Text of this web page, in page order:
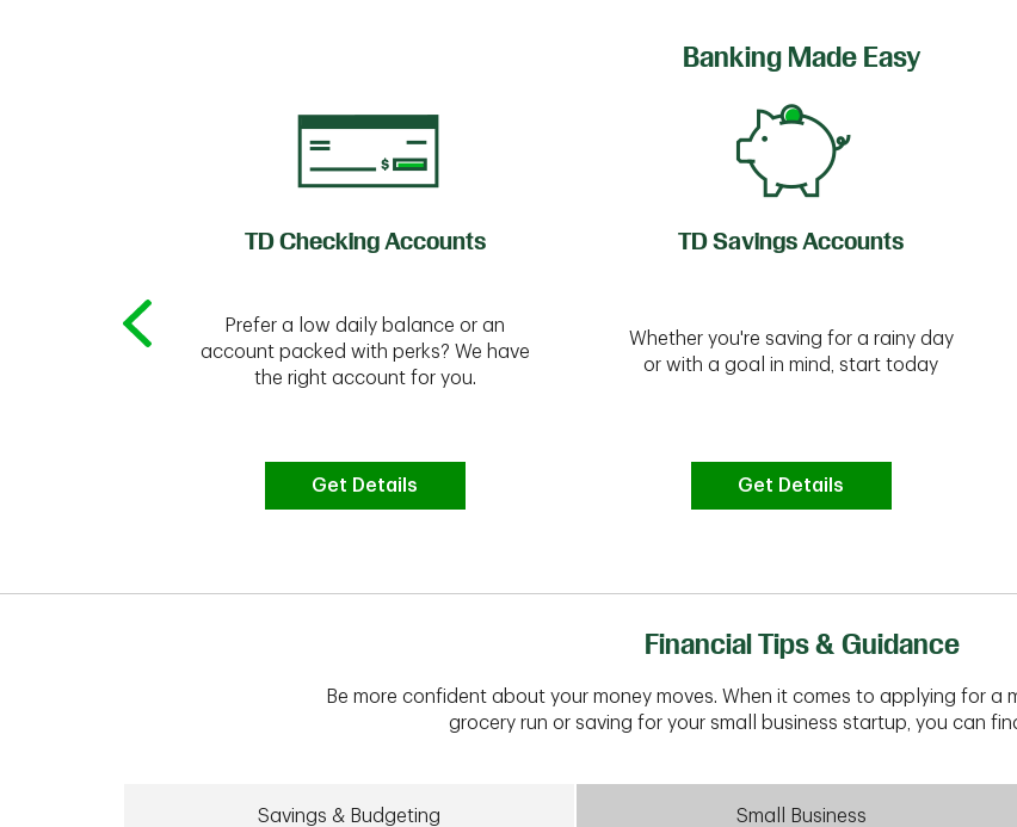
Banking Made Easy
TD Checking Accounts
Prefer a low daily balance or an
account packed with perks? We have
the right account for you.
Get Details
TD Savings Accounts
Whether you're saving for a rainy day
or with a goal in mind, start today
Get Details
Financial Tips & Guidance
Be more confident about your money moves. When it comes to applying for a
grocery run or saving for your small business startup, you can
Savings & Budgeting Small Business